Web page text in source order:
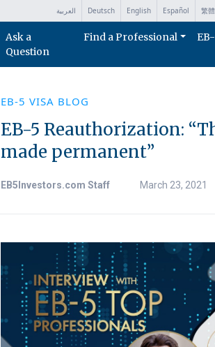
العربية Deutsch English Español 繁
Ask a
Question
Find a Professional
EB-5 VISA BLOG
EB-5 Reauthorization:
made permanent”
EB5Investors.com Staff March 23, 2021